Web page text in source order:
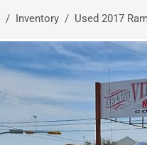
Inventory Used 2017